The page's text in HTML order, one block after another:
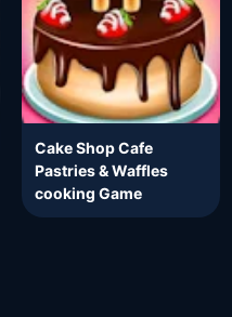
Cake Shop Cafe
Pastries & Waffles
cooking Game